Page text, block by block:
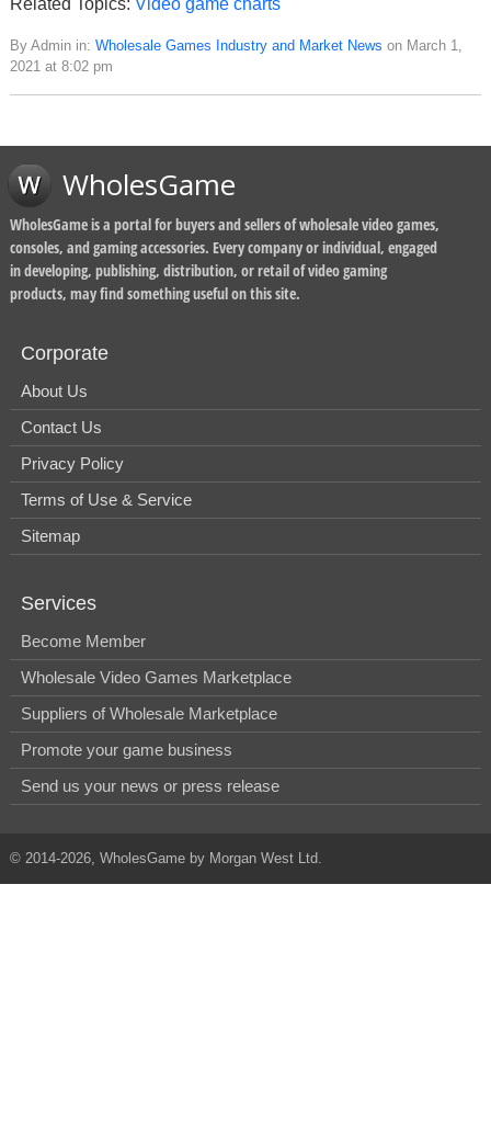
Related Topics: Video game charts
By Admin in: Wholesale Games Industry and Market News on March 1,
2021 at 8:02 pm
WholesGame
WholesGame is a portal for buyers and sellers of wholesale video games,
consoles, and gaming accessories. Every company or individual, engaged
in developing, publishing, distribution, or retail of video gaming
products, may find something useful on this site.
Corporate
About Us
Contact Us
Privacy Policy
Terms of Use & Service
Sitemap
Services
Become Member
Wholesale Video Games Marketplace
Suppliers of Wholesale Marketplace
Promote your game business
Send us your news or press release
© 2014-2026, WholesGame by Morgan West Ltd.